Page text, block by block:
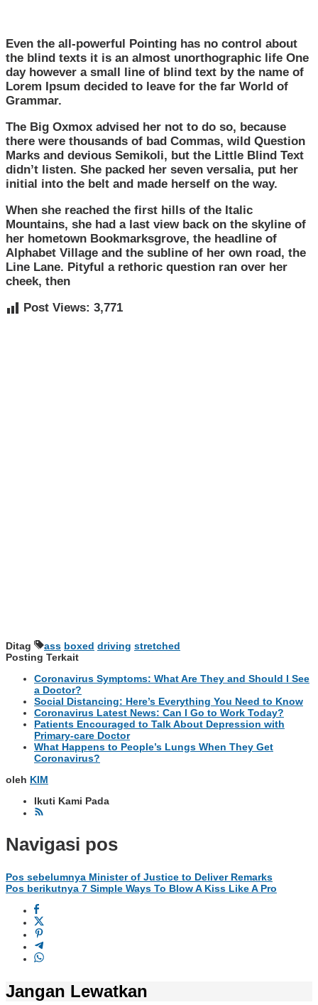
Even the all-powerful Pointing has no control about
the blind texts it is an almost unorthographic life One
day however a small line of blind text by the name of
Lorem Ipsum decided to leave for the far World of
Grammar.
The Big Oxmox advised her not to do so, because
there were thousands of bad Commas, wild Question
Marks and devious Semikoli, but the Little Blind Text
didn’t listen. She packed her seven versalia, put her
initial into the belt and made herself on the way.
When she reached the first hills of the Italic
Mountains, she had a last view back on the skyline of
her hometown Bookmarksgrove, the headline of
Alphabet Village and the subline of her own road, the
Line Lane. Pityful a rethoric question ran over her
cheek, then
Post Views: 3,771
Ditag ass boxed driving stretched
Posting Terkait
Coronavirus Symptoms: What Are They and Should I See
a Doctor?
Social Distancing: Here’s Everything You Need to Know
Coronavirus Latest News: Can I Go to Work Today?
Patients Encouraged to Talk About Depression with
Primary-care Doctor
What Happens to People’s Lungs When They Get
Coronavirus?
oleh KIM
Ikuti Kami Pada
Navigasi pos
Pos sebelumnya Minister of Justice to Deliver Remarks
Pos berikutnya 7 Simple Ways To Blow A Kiss Like A Pro
Jangan Lewatkan